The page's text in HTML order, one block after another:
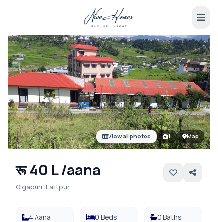
View all photos 1 Map
रू 40 L /aana
Olgapuri, Lalitpur
4 Aana 0 Beds 0 Baths